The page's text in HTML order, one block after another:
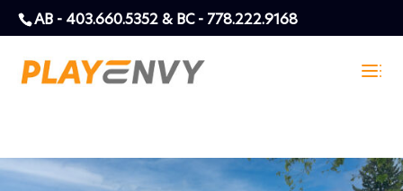
AB - 403.660.5352 & BC - 778.222.9168